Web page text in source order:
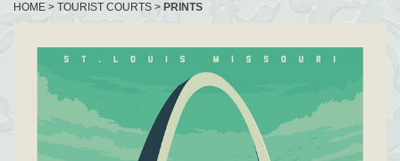
HOME > TOURIST COURTS > PRINTS